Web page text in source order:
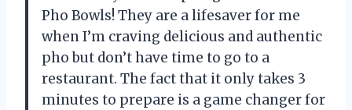
Pho Bowls! They are a lifesaver for me
when I’m craving delicious and authentic
pho but don’t have time to go to a
restaurant. The fact that it only takes 3
minutes to prepare is a game changer for